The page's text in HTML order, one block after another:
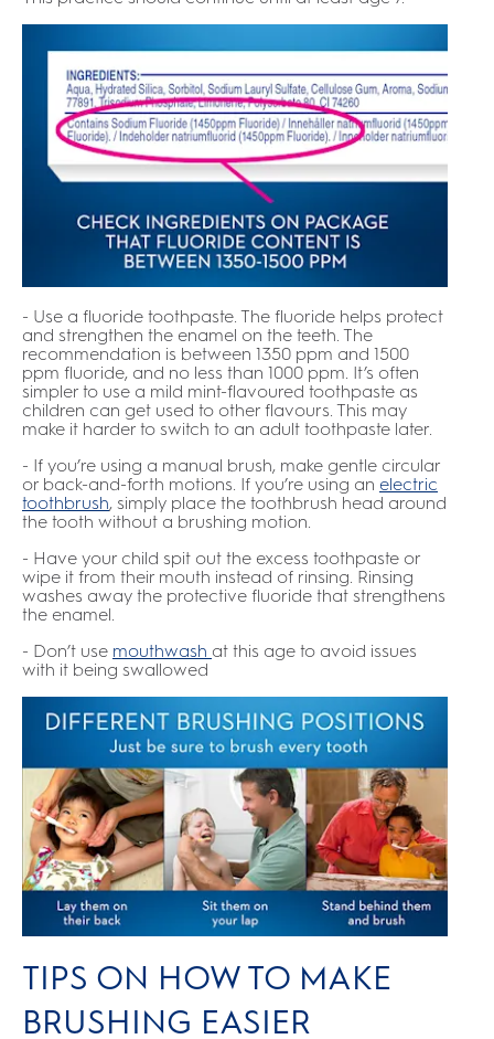
- Use a fluoride toothpaste. The fluoride helps protect
and strengthen the enamel on the teeth. The
recommendation is between 1350 ppm and 1500
ppm fluoride, and no less than 1000 ppm. It’s often
simpler to use a mild mint-flavoured toothpaste as
children can get used to other flavours. This may
make it harder to switch to an adult toothpaste later.
- If you’re using a manual brush, make gentle circular
or back-and-forth motions. If you’re using an electric
toothbrush, simply place the toothbrush head around
the tooth without a brushing motion.
- Have your child spit out the excess toothpaste or
wipe it from their mouth instead of rinsing. Rinsing
washes away the protective fluoride that strengthens
the enamel.
- Don’t use mouthwash at this age to avoid issues
with it being swallowed
TIPS ON HOW TO MAKE
BRUSHING EASIER